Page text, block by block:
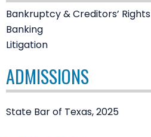
Bankruptcy & Creditors’ Rights
Banking
Litigation
ADMISSIONS
State Bar of Texas, 2025